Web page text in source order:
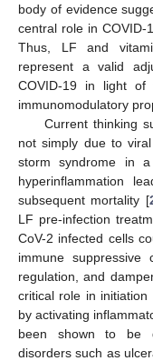
body of evidence
central role in COVID-
Thus, LF and
represent a valid
COVID-19 in light of
immunomodulatory
Current thinking
not simply due to
storm syndrome in
hyperinflammation
subsequent mortality [
LF pre-infection
CoV-2 infected cells
immune suppressive
regulation, and
critical role in
by activating
been shown to be
disorders such as